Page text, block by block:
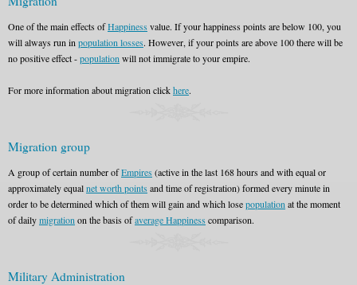
One of the main effects ofHappiness value. If your happiness points are below 100, you
will always run in population losses. However, if your points are above 100 there will be
no positive effect -population will not immigrate to your empire.
For more information about migration clickhere.
Migration group
A group of certain number ofEmpires (active in the last 168 hours and with equal or
approximately equalnet worth points and time of registration) formed every minute in
order to be determined which of them will gain and which losepopulation at the moment
of dailymigration on the basis ofaverage Happiness comparison.
Military Administration